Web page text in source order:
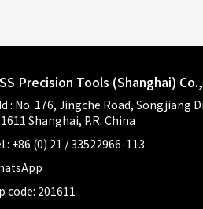
Precision Tools (Shanghai)
No. 176, Jingche Road, Songjiang
Shanghai, P.R. China
+86 (0) 21 / 33522966-113
code: 201611